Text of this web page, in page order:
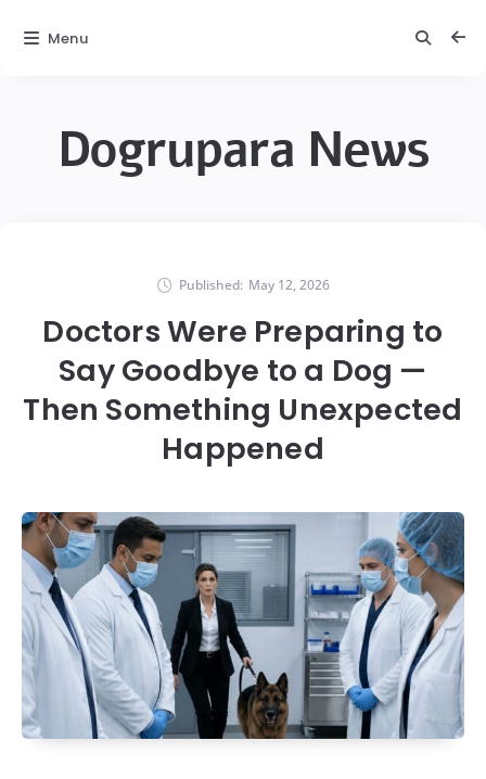
Dogrupara News
Published: May 12, 2026
Doctors Were Preparing to
Say Goodbye to a Dog —
Then Something Unexpected
Happened
Menu